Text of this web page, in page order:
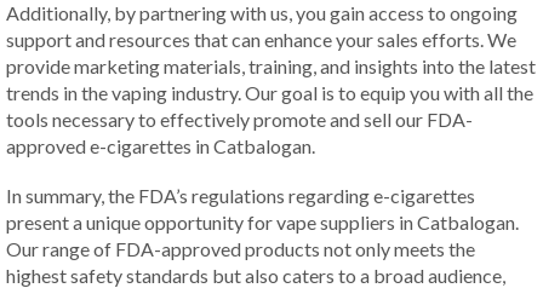
Additionally, by partnering with us, you gain access to ongoing
support and resources that can enhance your sales efforts. We
provide marketing materials, training, and insights into the latest
trends in the vaping industry. Our goal is to equip you with all the
tools necessary to effectively promote and sell our FDA-
approved e-cigarettes in Catbalogan.
In summary, the FDA’s regulations regarding e-cigarettes
present a unique opportunity for vape suppliers in Catbalogan.
Our range of FDA-approved products not only meets the
highest safety standards but also caters to a broad audience,